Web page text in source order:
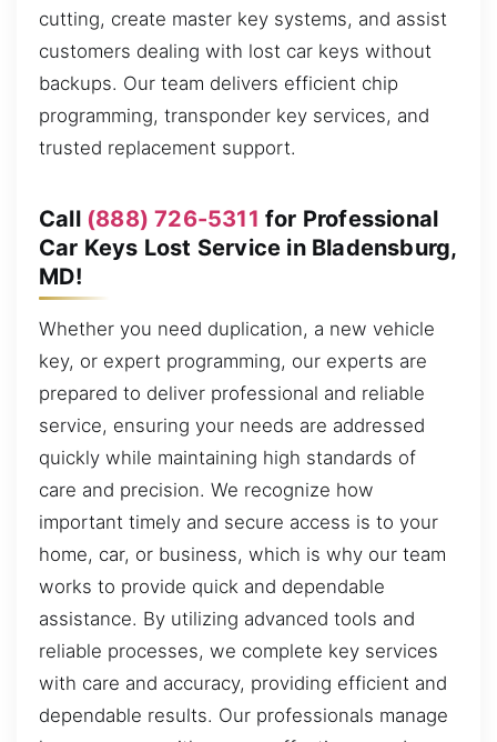
cutting, create master key systems, and assist
customers dealing with lost car keys without
backups. Our team delivers efficient chip
programming, transponder key services, and
trusted replacement support.
Call (888) 726-5311 for Professional
Car Keys Lost Service in Bladensburg,
MD!
Whether you need duplication, a new vehicle
key, or expert programming, our experts are
prepared to deliver professional and reliable
service, ensuring your needs are addressed
quickly while maintaining high standards of
care and precision. We recognize how
important timely and secure access is to your
home, car, or business, which is why our team
works to provide quick and dependable
assistance. By utilizing advanced tools and
reliable processes, we complete key services
with care and accuracy, providing efficient and
dependable results. Our professionals manage